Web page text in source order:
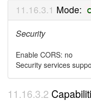
Mode:
Security
Enable CORS: no
Security services